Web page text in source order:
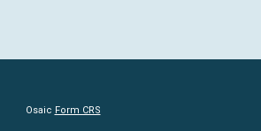
Osaic Form CRS